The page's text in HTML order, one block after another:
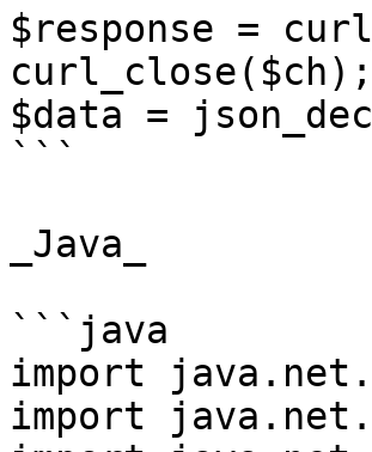
$response =
curl_close($ch);
$data =
```
_Java_
```java
import
import